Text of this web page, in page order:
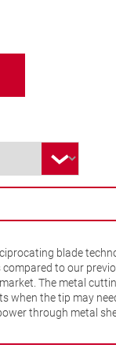
blade
to our
The metal
when the tip may
through metal